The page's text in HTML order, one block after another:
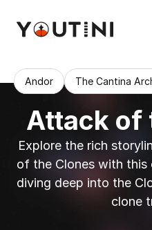
Andor The Cantina
Attack of
Explore the rich
of the Clones with
diving deep into the
clone